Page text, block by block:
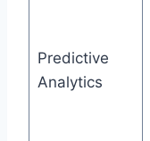
Predictive
Analytics